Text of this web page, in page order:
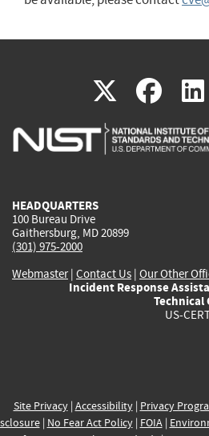
X(link
is
(link
is
HEADQUARTERS
100 Bureau Drive
Gaithersburg, MD 20899
(301) 975-2000
Webmaster| Contact Us | Our Other
Incident Response
Technical
US-
Site Privacy| Accessibility| Privacy
| No Fear Act Policy| FOIA|